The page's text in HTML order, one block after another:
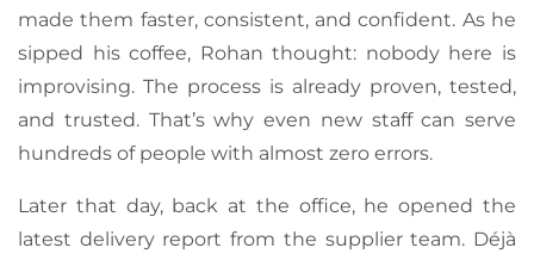
made them faster, consistent, and confident. As he
sipped his coffee, Rohan thought: nobody here is
improvising. The process is already proven, tested,
and trusted. That’s why even new staff can serve
hundreds of people with almost zero errors.
Later that day, back at the office, he opened the
latest delivery report from the supplier team. Déjà